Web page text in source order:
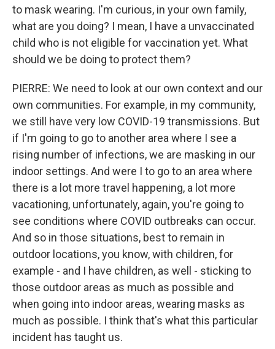
to mask wearing. I'm curious, in your own family,
what are you doing? I mean, I have a unvaccinated
child who is not eligible for vaccination yet. What
should we be doing to protect them?
PIERRE: We need to look at our own context and our
own communities. For example, in my community,
we still have very low COVID-19 transmissions. But
if I'm going to go to another area where I see a
rising number of infections, we are masking in our
indoor settings. And were I to go to an area where
there is a lot more travel happening, a lot more
vacationing, unfortunately, again, you're going to
see conditions where COVID outbreaks can occur.
And so in those situations, best to remain in
outdoor locations, you know, with children, for
example - and I have children, as well - sticking to
those outdoor areas as much as possible and
when going into indoor areas, wearing masks as
much as possible. I think that's what this particular
incident has taught us.